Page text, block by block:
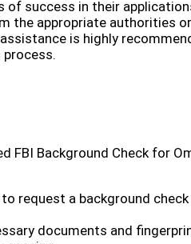
of success in their
the appropriate authorities or
is highly
process.
FBI Background Check for
request a background
documents and